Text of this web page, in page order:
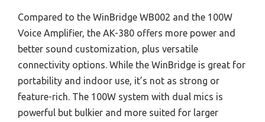
Compared to the WinBridge WB002 and the 100W
Voice Amplifier, the AK-380 offers more power and
better sound customization, plus versatile
connectivity options. While the WinBridge is great for
portability and indoor use, it’s not as strong or
feature-rich. The 100W system with dual mics is
powerful but bulkier and more suited for larger